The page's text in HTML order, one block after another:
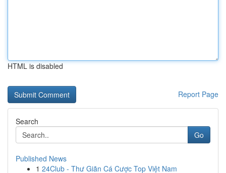
HTML is disabled
Report Page
Search
Go
Published News
1 24Club - Thư Giãn Cá Cược Top Việt Nam